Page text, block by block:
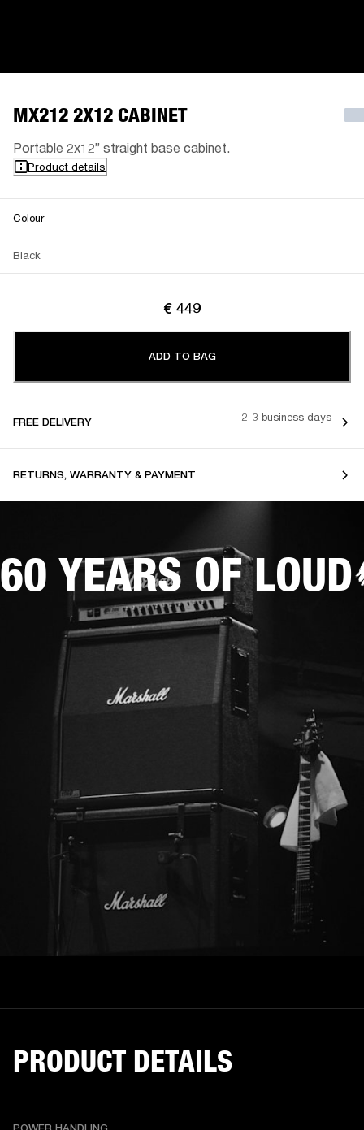
MX212 2X12 CABINET
Portable 2x12” straight base cabinet.
Product details
Colour
Black
€ 449
ADD TO BAG
FREE DELIVERY 2-3 business days
RETURNS, WARRANTY & PAYMENT
60 YEARS OF LOUD
PRODUCT DETAILS
POWER HANDLING